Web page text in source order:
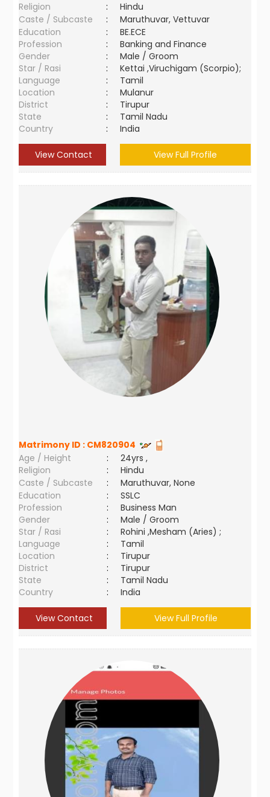
Religion
:
Hindu
Caste / Subcaste
:
Maruthuvar, Vettuvar
Education
:
BE.ECE
Profession
:
Banking and Finance
Gender
:
Male / Groom
Star / Rasi
:
Kettai ,Viruchigam (Scorpio);
Language
:
Tamil
Location
:
Mulanur
District
:
Tirupur
State
:
Tamil Nadu
Country
: India
View Contact View Full Profile
Matrimony ID : CM820904
Age / Height
:
24yrs ,
Religion
:
Hindu
Caste / Subcaste
:
Maruthuvar, None
Education
:
SSLC
Profession
:
Business Man
Gender
:
Male / Groom
Star / Rasi
:
Rohini ,Mesham (Aries) ;
Language
:
Tamil
Location
:
Tirupur
District
:
Tirupur
State
:
Tamil Nadu
Country
: India
View Contact View Full Profile